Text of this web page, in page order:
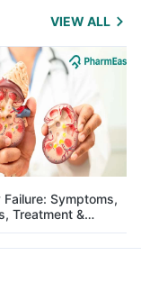
VIEW ALL
Failure: Symptoms,
Treatment &